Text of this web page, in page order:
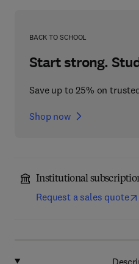
BACK TO SCHOOL
Start strong.
Save up to 25% on
Shop now
Institutional
Request a sales quote